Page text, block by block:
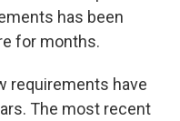
has been
for months.
requirements have
The most recent